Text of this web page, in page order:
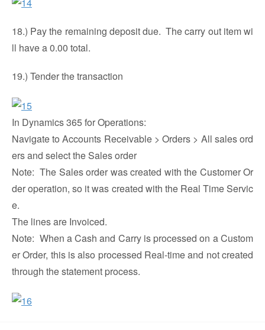
18.) Pay the remaining deposit due. The carry out item wi
ll have a 0.00 total.
19.) Tender the transaction
In Dynamics 365 for Operations:
Navigate to Accounts Receivable > Orders > All sales ord
ers and select the Sales order
Note: The Sales order was created with the Customer Or
der operation, so it was created with the Real Time Servic
e.
The lines are Invoiced.
Note: When a Cash and Carry is processed on a Custom
er Order, this is also processed Real-time and not created
through the statement process.